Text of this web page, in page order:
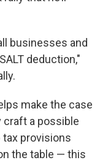
businesses and
deduction,"
make the case
craft a possible
provisions
the table — this